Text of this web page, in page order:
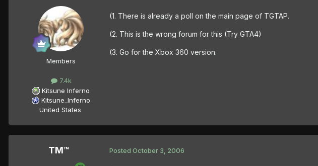
Members
7.4k
Kitsune Inferno
Kitsune_Inferno
United States
(1. There is already a poll on the main page of TGTAP.
(2. This is the wrong forum for this (Try GTA4)
(3. Go for the Xbox 360 version.
TM™ Posted October 3, 2006